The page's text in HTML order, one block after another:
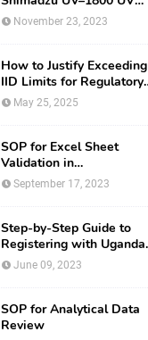
Spectrophotometer
November 23, 2023
How to Justify Exceeding
IID Limits for Regulatory
Submission?
May 25, 2025
SOP for Excel Sheet
Validation in
Pharmaceuticals
September 17, 2023
Step-by-Step Guide to
Registering with Uganda
National Drug Authority
June 09, 2023
SOP for Analytical Data
Review